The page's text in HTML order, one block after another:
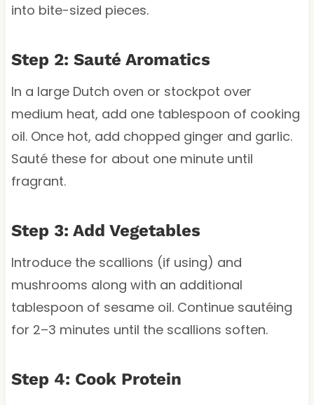
into bite-sized pieces.
Step 2: Sauté Aromatics
In a large Dutch oven or stockpot over
medium heat, add one tablespoon of cooking
oil. Once hot, add chopped ginger and garlic.
Sauté these for about one minute until
fragrant.
Step 3: Add Vegetables
Introduce the scallions (if using) and
mushrooms along with an additional
tablespoon of sesame oil. Continue sautéing
for 2–3 minutes until the scallions soften.
Step 4: Cook Protein